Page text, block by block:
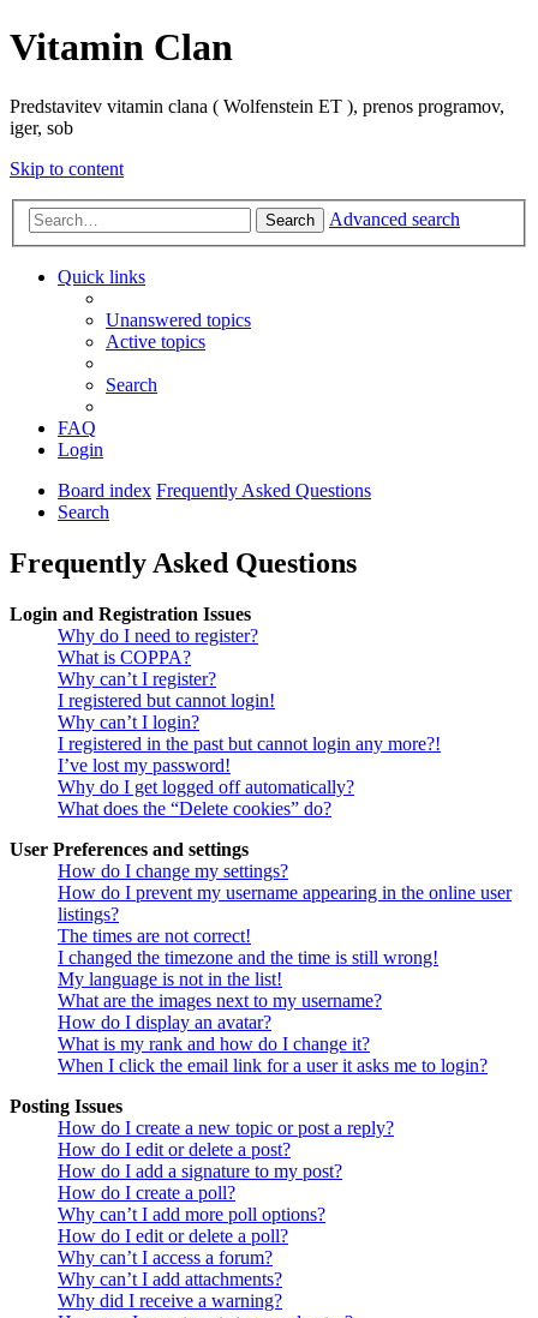
Vitamin Clan
Predstavitev vitamin clana ( Wolfenstein ET ), prenos programov,
iger, sob
Skip to content
Search Advanced search
Quick links
Unanswered topics
Active topics
Search
FAQ
Login
Board index Frequently Asked Questions
Search
Frequently Asked Questions
Login and Registration Issues
Why do I need to register?
What is COPPA?
Why can’t I register?
I registered but cannot login!
Why can’t I login?
I registered in the past but cannot login any more?!
I’ve lost my password!
Why do I get logged off automatically?
What does the “Delete cookies” do?
User Preferences and settings
How do I change my settings?
How do I prevent my username appearing in the online user
listings?
The times are not correct!
I changed the timezone and the time is still wrong!
My language is not in the list!
What are the images next to my username?
How do I display an avatar?
What is my rank and how do I change it?
When I click the email link for a user it asks me to login?
Posting Issues
How do I create a new topic or post a reply?
How do I edit or delete a post?
How do I add a signature to my post?
How do I create a poll?
Why can’t I add more poll options?
How do I edit or delete a poll?
Why can’t I access a forum?
Why can’t I add attachments?
Why did I receive a warning?